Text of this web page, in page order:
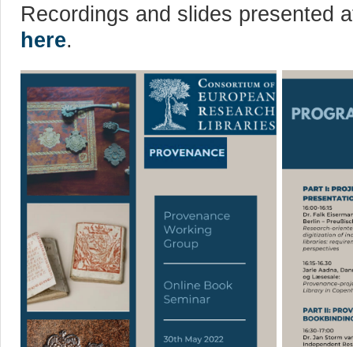
Recordings and slides presented
here.